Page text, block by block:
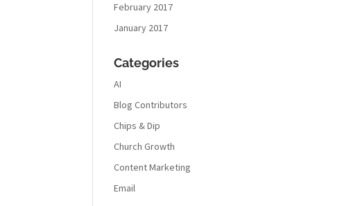
February 2017
January 2017
Categories
AI
Blog Contributors
Chips & Dip
Church Growth
Content Marketing
Email